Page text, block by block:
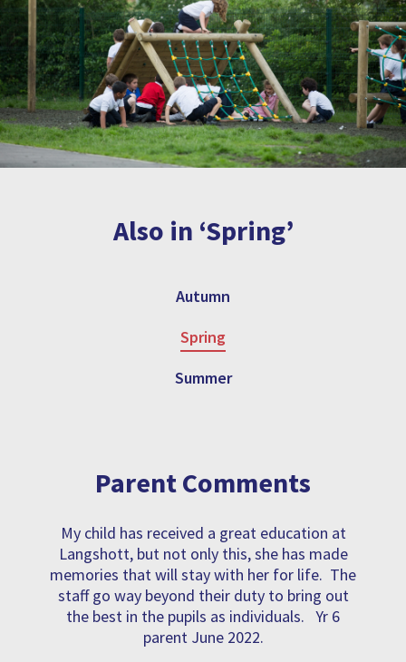
Also in ‘Spring’
Autumn
Spring
Summer
Parent Comments
My child has received a great education at
Langshott, but not only this, she has made
memories that will stay with her for life. The
staff go way beyond their duty to bring out
the best in the pupils as individuals. Yr 6
parent June 2022.